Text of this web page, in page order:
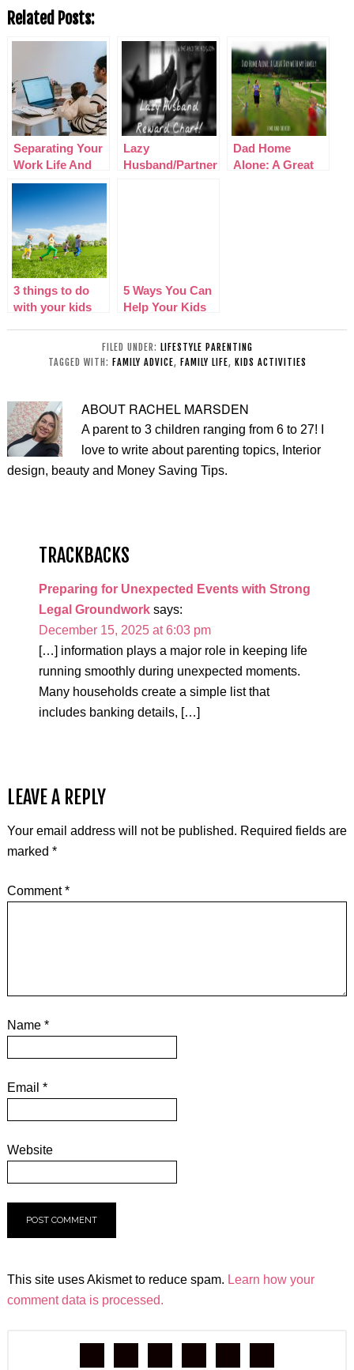
Related Posts:
Separating Your
Work Life And
Family Life When
Running A Home
Business
Lazy
Husband/Partner
Dad Home
Alone: A Great
3 things to do
with your kids
5 Ways You Can
Help Your Kids
Time with Their
Grandparents
FILED UNDER: LIFESTYLE PARENTING
TAGGED WITH: FAMILY ADVICE, FAMILY LIFE, KIDS ACTIVITIES
ABOUT RACHEL MARSDEN
A parent to 3 children ranging from 6 to 27! I
love to write about parenting topics, Interior
design, beauty and Money Saving Tips.
TRACKBACKS
Preparing for Unexpected Events with Strong
Legal Groundwork says:
December 15, 2025 at 6:03 pm
[…] information plays a major role in keeping life
running smoothly during unexpected moments.
Many households create a simple list that
includes banking details, […]
LEAVE A REPLY
Your email address will not be published. Required fields are
marked *
Comment*
Name *
Email *
Website
This site uses Akismet to reduce spam. Learn how your
comment data is processed.